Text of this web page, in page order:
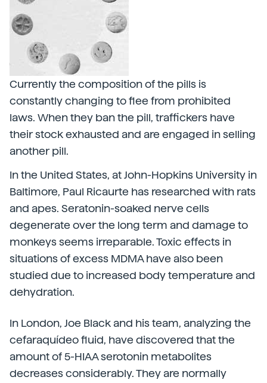
Currently the composition of the pills is
constantly changing to flee from prohibited
laws. When they ban the pill, traffickers have
their stock exhausted and are engaged in selling
another pill.
In the United States, at John-Hopkins University in
Baltimore, Paul Ricaurte has researched with rats
and apes. Seratonin-soaked nerve cells
degenerate over the long term and damage to
monkeys seems irreparable. Toxic effects in
situations of excess MDMA have also been
studied due to increased body temperature and
dehydration.
In London, Joe Black and his team, analyzing the
cefaraquídeo fluid, have discovered that the
amount of 5-HIAA serotonin metabolites
decreases considerably. They are normally